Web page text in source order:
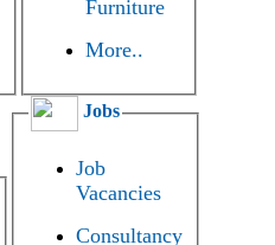
Furniture
More..
Jobs
Job
Vacancies
Consultancy